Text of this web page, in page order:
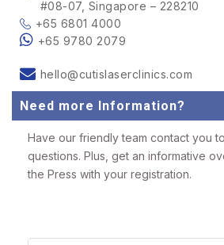
#08-07, Singapore – 228210
+65 6801 4000
+65 9780 2079
hello@cutislaserclinics.com
Need more Information?
Have our friendly team contact you
questions. Plus, get an informative
the Press with your registration.